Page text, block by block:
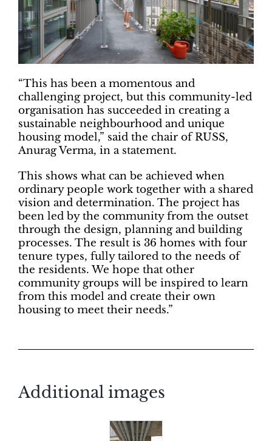
“This has been a momentous and
challenging project, but this community-led
organisation has succeeded in creating a
sustainable neighbourhood and unique
housing model,” said the chair of RUSS,
Anurag Verma, in a statement.
This shows what can be achieved when
ordinary people work together with a shared
vision and determination. The project has
been led by the community from the outset
through the design, planning and building
processes. The result is 36 homes with four
tenure types, fully tailored to the needs of
the residents. We hope that other
community groups will be inspired to learn
from this model and create their own
housing to meet their needs.”
Additional images